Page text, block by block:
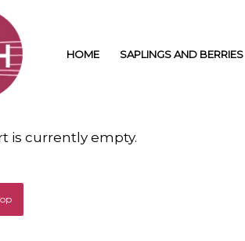
HOME SAPLINGS AND BERRIES
is currently empty.